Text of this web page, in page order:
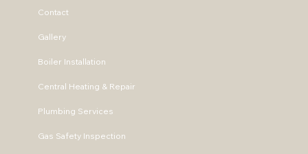
Contact
Gallery
Boiler Installation
Central Heating & Repair
Plumbing Services
Gas Safety Inspection